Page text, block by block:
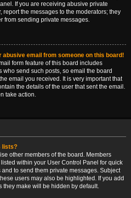
If you are receiving abusive private
report the messages to the moderators; they
from sending private messages.
abusive email from someone on this board!
form feature of this board includes
who send such posts, so email the board
email you received. It is very important that
the details of the user that sent the email.
take action.
lists?
other members of the board. Members
within your User Control Panel for quick
to send them private messages. Subject
users may also be highlighted. If you add
they make will be hidden by default.